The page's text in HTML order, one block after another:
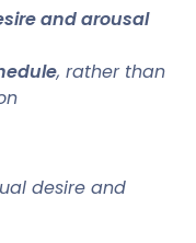
and arousal
, rather than
desire and